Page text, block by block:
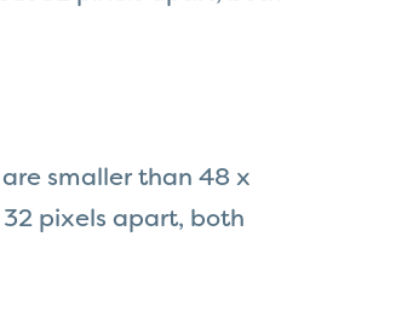
smaller than 48 x
pixels apart, both